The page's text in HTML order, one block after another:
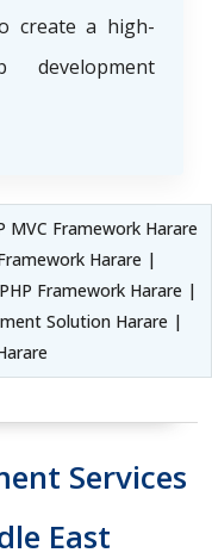
create a high-
development
MVC Framework Harare
Harare |
Framework Harare |
Solution Harare |
Services
East